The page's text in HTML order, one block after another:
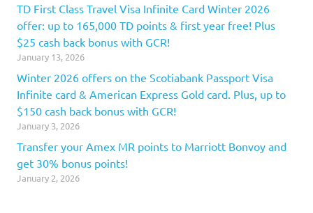
TD First Class Travel Visa Infinite Card Winter 2026
offer: up to 165,000 TD points & first year free! Plus
$25 cash back bonus with GCR!
January 13, 2026
Winter 2026 offers on the Scotiabank Passport Visa
Infinite card & American Express Gold card. Plus, up to
$150 cash back bonus with GCR!
January 3, 2026
Transfer your Amex MR points to Marriott Bonvoy and
get 30% bonus points!
January 2, 2026